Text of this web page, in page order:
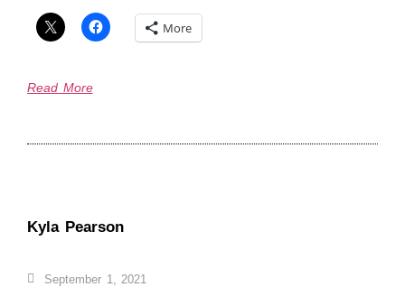
Kyla Pearson
September 1, 2021
More
Read More